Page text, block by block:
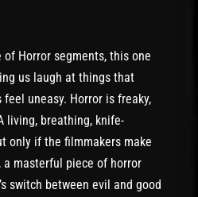
Horror segments, this one
us laugh at things that
uneasy. Horror is freaky,
living, breathing, knife-
only if the filmmakers make
a masterful piece of horror
switch between evil and good